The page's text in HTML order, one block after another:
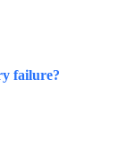
failure?